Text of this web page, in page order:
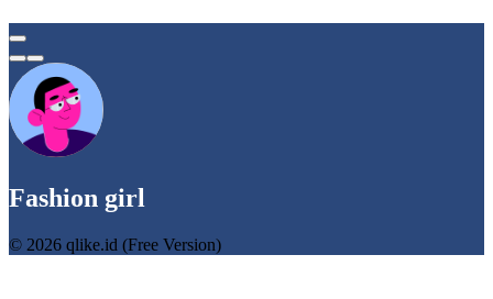
Fashion girl
© 2026 qlike.id (Free Version)